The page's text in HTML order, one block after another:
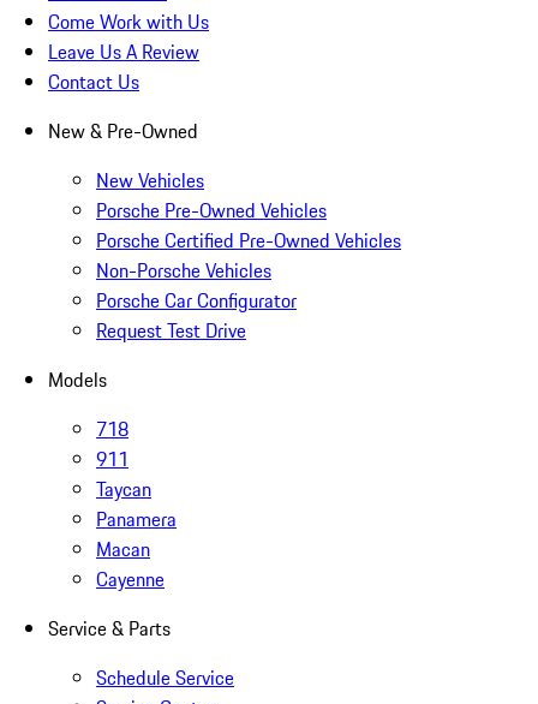
Come Work with Us
Leave Us A Review
Contact Us
New & Pre-Owned
New Vehicles
Porsche Pre-Owned Vehicles
Porsche Certified Pre-Owned Vehicles
Non-Porsche Vehicles
Porsche Car Configurator
Request Test Drive
Models
718
911
Taycan
Panamera
Macan
Cayenne
Service & Parts
Schedule Service